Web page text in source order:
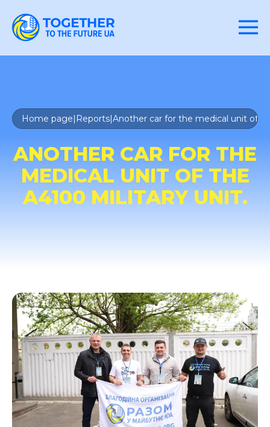
Home page| Reports|Another car for the medical unit of
ANOTHER CAR FOR THE
MEDICAL UNIT OF THE
A4100 MILITARY UNIT.